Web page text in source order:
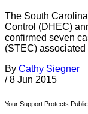
The South
Control (DHEC)
confirmed seven
(STEC)
By Cathy Siegner
/ 8 Jun 2015
Your Support Protects